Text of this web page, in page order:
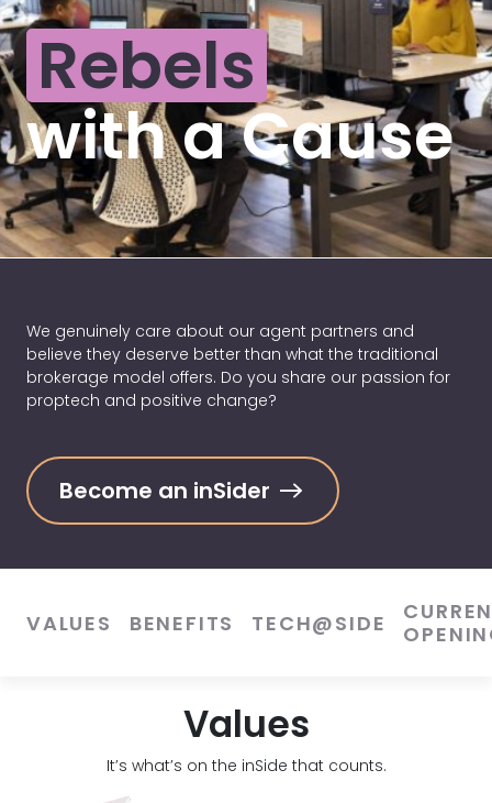
Rebels
with a Cause
We genuinely care about our agent partners and
believe they deserve better than what the traditional
brokerage model offers. Do you share our passion for
proptech and positive change?
Become an inSider
VALUES BENEFITS TECH@SIDE
Values
It’s what’s on the inSide that counts.